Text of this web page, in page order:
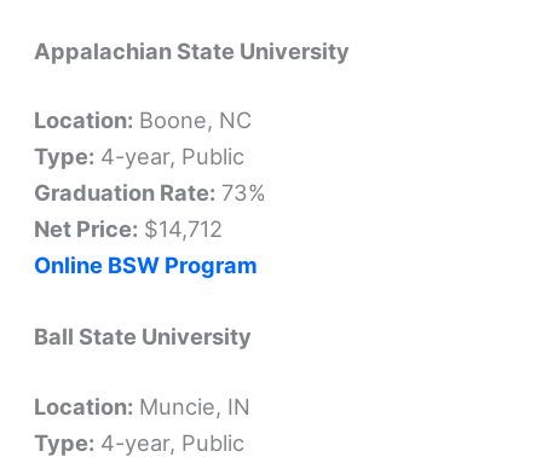
Appalachian State University
Location: Boone, NC
Type: 4-year, Public
Graduation Rate: 73%
Net Price: $14,712
Online BSW Program
Ball State University
Location: Muncie, IN
Type: 4-year, Public